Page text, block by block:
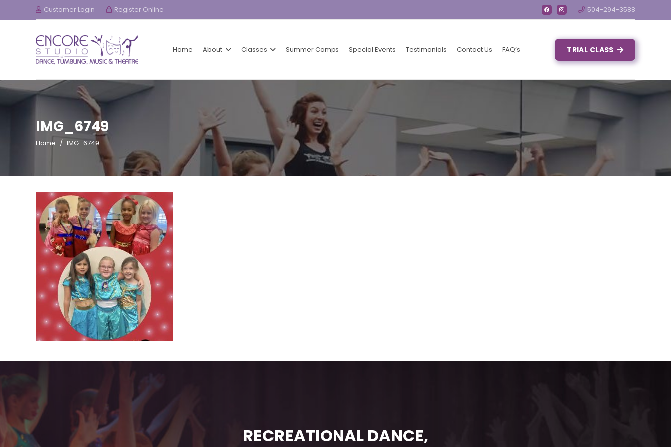
Customer Login Register Online 504-294-3588
Home About Classes Summer Camps Special Events Testimonials Contact Us FAQ’s TRIAL CLASS
IMG_6749
Home / IMG_6749
RECREATIONAL DANCE,